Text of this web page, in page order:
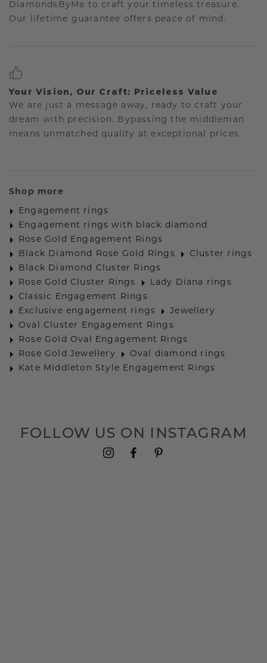
DiamondsByMe to craft your timeless treasure.
Our lifetime guarantee offers peace of mind.
Your Vision, Our Craft: Priceless Value
We are just a message away, ready to craft your
dream with precision. Bypassing the middleman
means unmatched quality at exceptional prices.
Shop more
Engagement rings
Engagement rings with black diamond
Rose Gold Engagement Rings
Black Diamond Rose Gold Rings
Cluster rings
Black Diamond Cluster Rings
Rose Gold Cluster Rings
Lady Diana rings
Classic Engagement Rings
Exclusive engagement rings
Jewellery
Oval Cluster Engagement Rings
Rose Gold Oval Engagement Rings
Rose Gold Jewellery
Oval diamond rings
Kate Middleton Style Engagement Rings
FOLLOW US ON INSTAGRAM